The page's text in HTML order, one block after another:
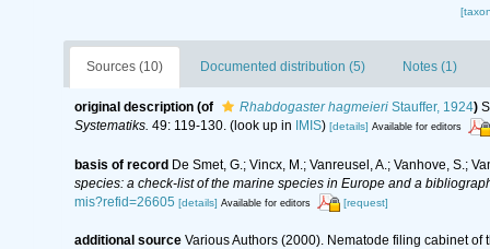
Sources (10) Documented distribution (5) Notes (1)
original description (of Rhabdogaster hagmeieriStauffer, 1924)
Systematiks. 49: 119-130.(look up in IMIS) [details] Available for editors
basis of record De Smet, G.; Vincx, M.; Vanreusel, A.; Vanhove, S.;
species: a check-list of the marine species in Europe and a
mis?refid=26605 [details] Available for editors [request]
additional source Various Authors (2000). Nematode filing cabinet